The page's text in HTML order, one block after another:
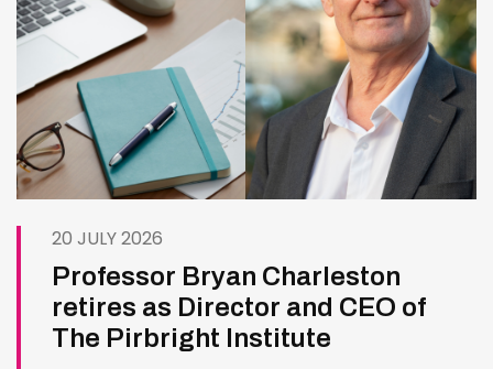
20 JULY 2026
Professor Bryan Charleston
retires as Director and CEO of
The Pirbright Institute